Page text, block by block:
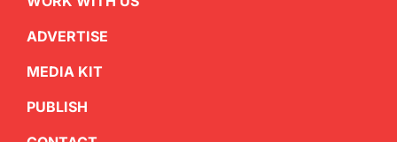
ADVERTISE
MEDIA KIT
PUBLISH